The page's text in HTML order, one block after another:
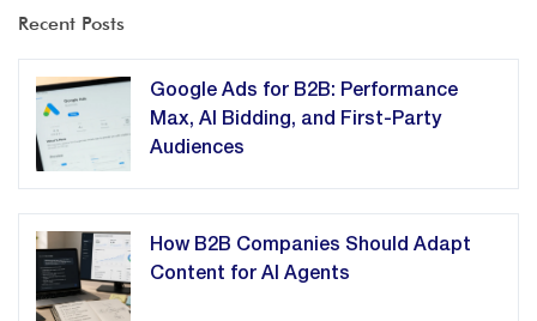
Recent Posts
Google Ads for B2B: Performance
Max, AI Bidding, and First-Party
Audiences
How B2B Companies Should Adapt
Content for AI Agents